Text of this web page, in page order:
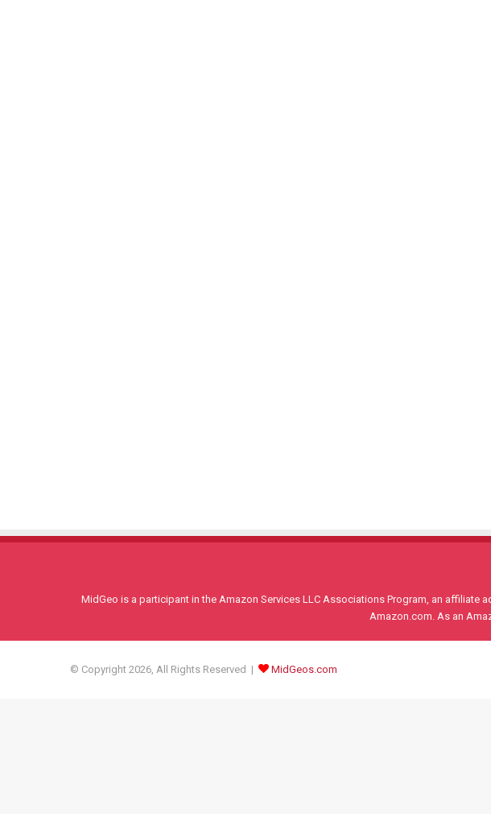
MidGeo is a participant in the Amazon Services LLC Associations Program, an
Amazon.com. As an
© Copyright 2026, All Rights Reserved | MidGeos.com